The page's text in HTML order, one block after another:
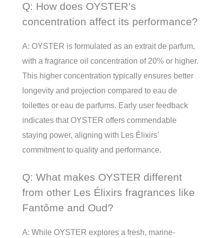
Q: How does OYSTER’s
concentration affect its performance?
A: OYSTER is formulated as an extrait de parfum,
with a fragrance oil concentration of 20% or higher.
This higher concentration typically ensures better
longevity and projection compared to eau de
toilettes or eau de parfums. Early user feedback
indicates that OYSTER offers commendable
staying power, aligning with Les Élixirs’
commitment to quality and performance.
Q: What makes OYSTER different
from other Les Élixirs fragrances like
Fantôme and Oud?
A: While OYSTER explores a fresh, marine-